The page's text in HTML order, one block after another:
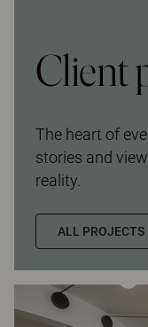
Client
The heart of
stories and
reality.
ALL PROJECTS